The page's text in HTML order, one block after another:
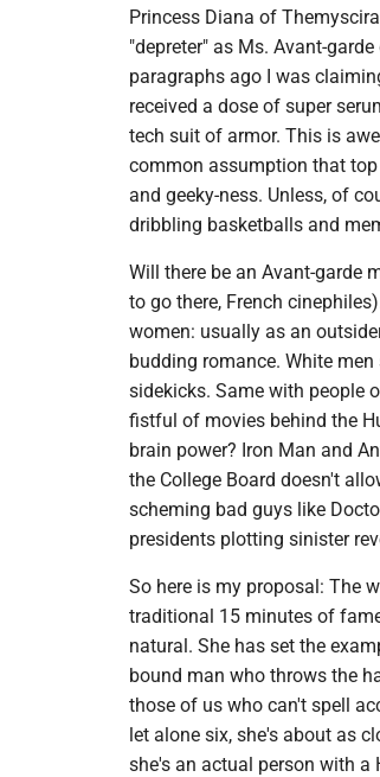
Princess Diana of
"depreter" as Ms. Avant-
paragraphs ago I was
received a dose of super
tech suit of armor. This is
common assumption that
and geeky-ness. Unless, of
dribbling basketballs and
Will there be an Avant-garde
to go there, French
women: usually as an
budding romance. White
sidekicks. Same with people
fistful of movies behind the
brain power? Iron Man and
the College Board doesn't
scheming bad guys like
presidents plotting sinister
So here is my proposal: The
traditional 15 minutes of
natural. She has set the
bound man who throws the
those of us who can't spell
let alone six, she's about as
she's an actual person with a